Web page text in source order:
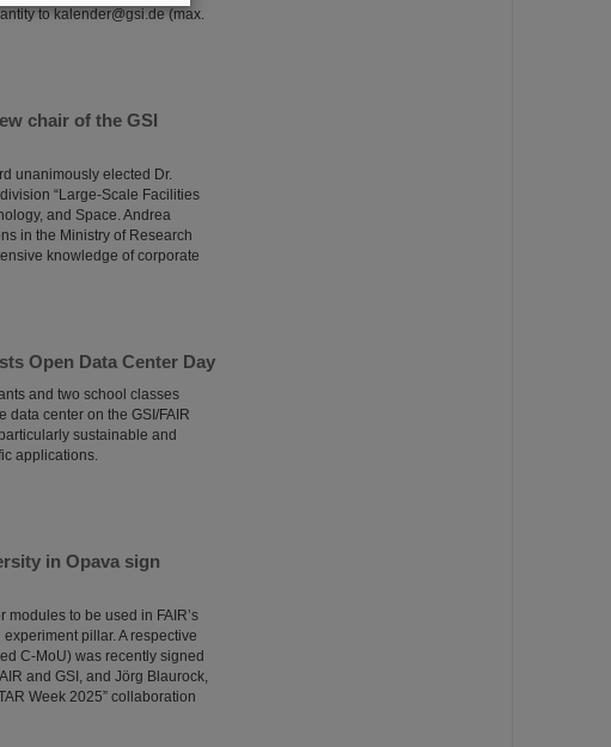
to kalender@gsi.de (max.
chair of the GSI
unanimously elected Dr.
“Large-Scale Facilities
and Space. Andrea
in the Ministry of Research
knowledge of corporate
Open Data Center Day
and two school classes
data center on the GSI/FAIR
sustainable and
applications.
in Opava sign
to be used in FAIR’s
pillar. A respective
C-MoU) was recently signed
and GSI, and Jörg Blaurock,
Week 2025” collaboration